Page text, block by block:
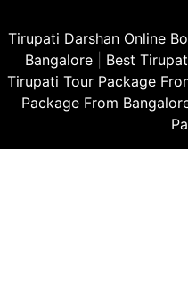
Tirupati Darshan Online
Bangalore
Best
Tirupati Tour Package
Package From